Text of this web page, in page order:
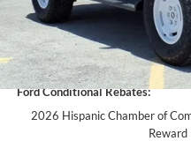
Cecil Price:
You Save:
Ford Conditional Rebates:
2026 Hispanic Chamber of
Reward